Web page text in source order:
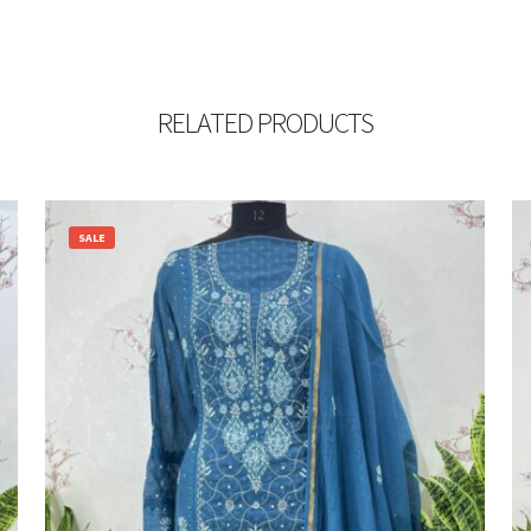
RELATED PRODUCTS
SALE